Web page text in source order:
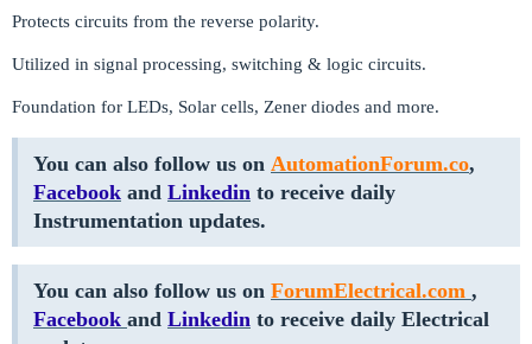
Protects circuits from the reverse polarity.
Utilized in signal processing, switching & logic circuits.
Foundation for LEDs, Solar cells, Zener diodes and more.
You can also follow us on AutomationForum.co,
Facebook and Linkedin to receive daily
Instrumentation updates.
You can also follow us on ForumElectrical.com ,
Facebook and Linkedin to receive daily Electrical